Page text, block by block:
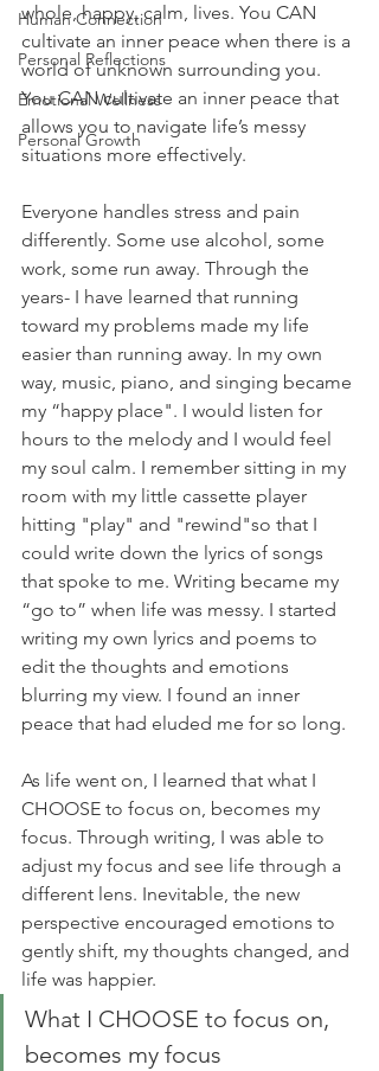
Human Connection
Personal Reflections
Emotional Wellness
Personal Growth
whole, happy, calm, lives. You CAN
cultivate an inner peace when there is a
world of unknown surrounding you.
You CAN cultivate an inner peace that
allows you to navigate life’s messy
situations more effectively.
Everyone handles stress and pain
differently. Some use alcohol, some
work, some run away. Through the
years- I have learned that running
toward my problems made my life
easier than running away. In my own
way, music, piano, and singing became
my “happy place". I would listen for
hours to the melody and I would feel
my soul calm. I remember sitting in my
room with my little cassette player
hitting "play" and "rewind"so that I
could write down the lyrics of songs
that spoke to me. Writing became my
“go to” when life was messy. I started
writing my own lyrics and poems to
edit the thoughts and emotions
blurring my view. I found an inner
peace that had eluded me for so long.
As life went on, I learned that what I
CHOOSE to focus on, becomes my
focus. Through writing, I was able to
adjust my focus and see life through a
different lens. Inevitable, the new
perspective encouraged emotions to
gently shift, my thoughts changed, and
life was happier.
What I CHOOSE to focus on,
becomes my focus